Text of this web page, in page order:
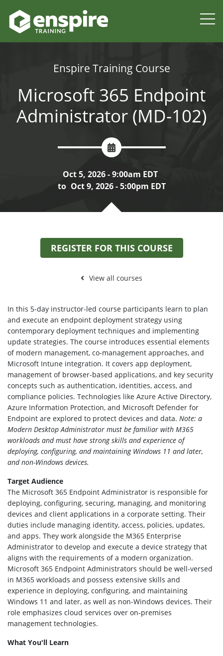
Enspire Training Course
Microsoft 365 Endpoint
Administrator (MD-102)
Oct 5, 2026 - 9:00am EDT
to Oct 9, 2026 - 5:00pm EDT
REGISTER FOR THIS COURSE
View all courses
In this 5-day instructor-led course participants learn to plan
and execute an endpoint deployment strategy using
contemporary deployment techniques and implementing
update strategies. The course introduces essential elements
of modern management, co-management approaches, and
Microsoft Intune integration. It covers app deployment,
management of browser-based applications, and key security
concepts such as authentication, identities, access, and
compliance policies. Technologies like Azure Active Directory,
Azure Information Protection, and Microsoft Defender for
Endpoint are explored to protect devices and data. Note: a
Modern Desktop Administrator must be familiar with M365
workloads and must have strong skills and experience of
deploying, configuring, and maintaining Windows 11 and later,
and non-Windows devices.
Target Audience
The Microsoft 365 Endpoint Administrator is responsible for
deploying, configuring, securing, managing, and monitoring
devices and client applications in a corporate setting. Their
duties include managing identity, access, policies, updates,
and apps. They work alongside the M365 Enterprise
Administrator to develop and execute a device strategy that
aligns with the requirements of a modern organization.
Microsoft 365 Endpoint Administrators should be well-versed
in M365 workloads and possess extensive skills and
experience in deploying, configuring, and maintaining
Windows 11 and later, as well as non-Windows devices. Their
role emphasizes cloud services over on-premises
management technologies.
What You'll Learn